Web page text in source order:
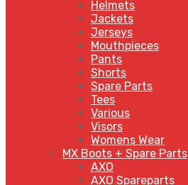
Helmets
Jackets
Jerseys
Mouthpieces
Pants
Shorts
Spare Parts
Tees
Various
Visors
Womens Wear
MX Boots + Spare Parts
AXO
AXO Spareparts